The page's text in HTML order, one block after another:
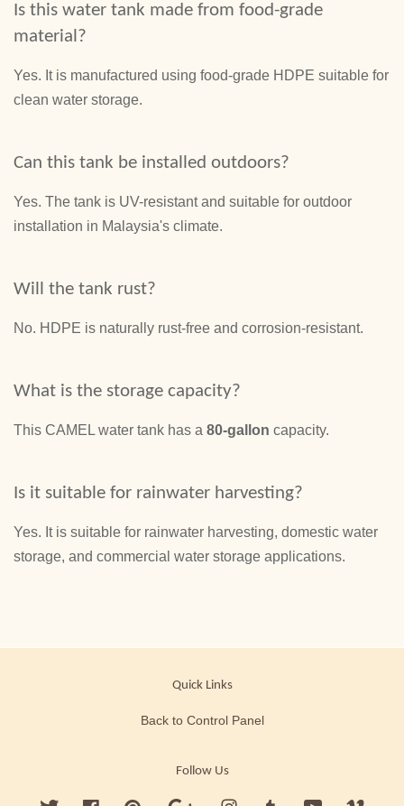
Is this water tank made from food-grade
material?
Yes. It is manufactured using food-grade HDPE suitable for
clean water storage.
Can this tank be installed outdoors?
Yes. The tank is UV-resistant and suitable for outdoor
installation in Malaysia's climate.
Will the tank rust?
No. HDPE is naturally rust-free and corrosion-resistant.
What is the storage capacity?
This CAMEL water tank has a 80-gallon capacity.
Is it suitable for rainwater harvesting?
Yes. It is suitable for rainwater harvesting, domestic water
storage, and commercial water storage applications.
Quick Links
Back to Control Panel
Follow Us